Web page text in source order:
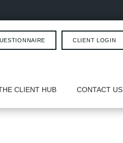
CLIENT LOGIN
CLIENT HUB CONTACT US